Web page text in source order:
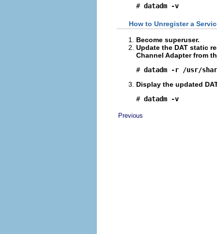
# datadm -v
How to Unregister a
Become superuser.
Update the DAT static
Channel Adapter from
# datadm -r /usr/
Display the updated
# datadm -v
Previous